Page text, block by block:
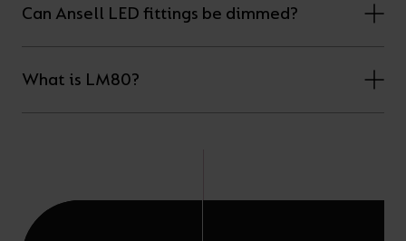
Can Ansell LED fittings be dimmed?
What is LM80?